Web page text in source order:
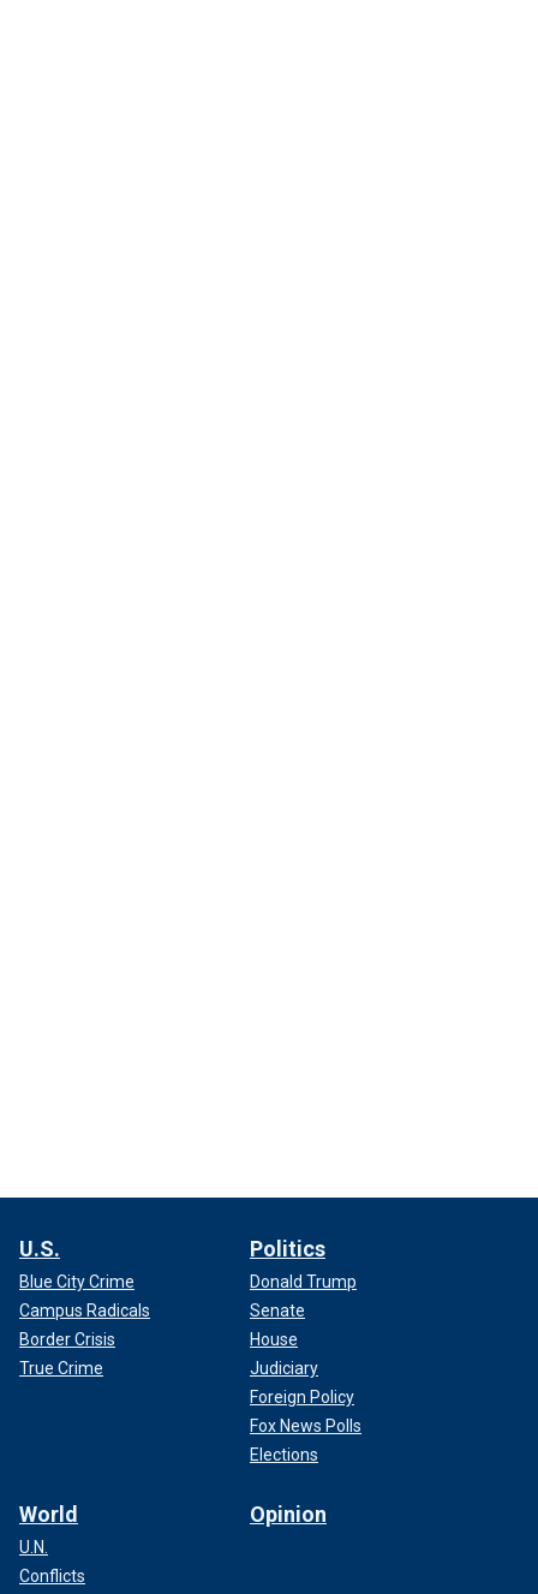
U.S.
Blue City Crime
Campus Radicals
Border Crisis
True Crime
Politics
Donald Trump
Senate
House
Judiciary
Foreign Policy
Fox News Polls
Elections
World
U.N.
Conflicts
Opinion